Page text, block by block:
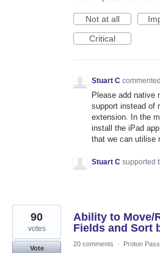
Not at all
Critical
Stuart C commented
Please add native
support instead of
extension. In the
install the iPad
that we can utilise
Stuart C supported
Ability to Move/
Fields and Sort
90
votes
Vote
20 comments · Proton